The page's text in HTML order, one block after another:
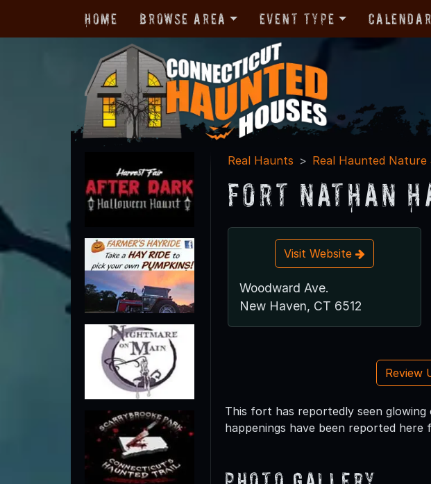
Home Browse Area Event Type Calendar
Real Haunts Real Haunted Nature
Fort Nathan
Visit Website
Woodward Ave.
New Haven, CT 6512
Review
This fort has reportedly seen glowing
happenings have been reported here